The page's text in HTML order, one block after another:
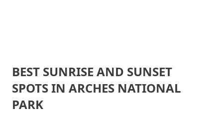
ARCHES
NATIONAL
PARK
ARCHES
BEST SUNRISE AND SUNSET
SPOTS IN ARCHES NATIONAL
PARK